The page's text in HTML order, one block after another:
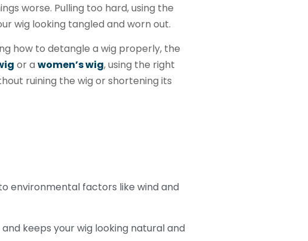
worse. Pulling too hard, using the
wig looking tangled and worn out.
how to detangle a wig properly, the
or a women’s wig, using the right
ruining the wig or shortening its
environmental factors like wind and
keeps your wig looking natural and